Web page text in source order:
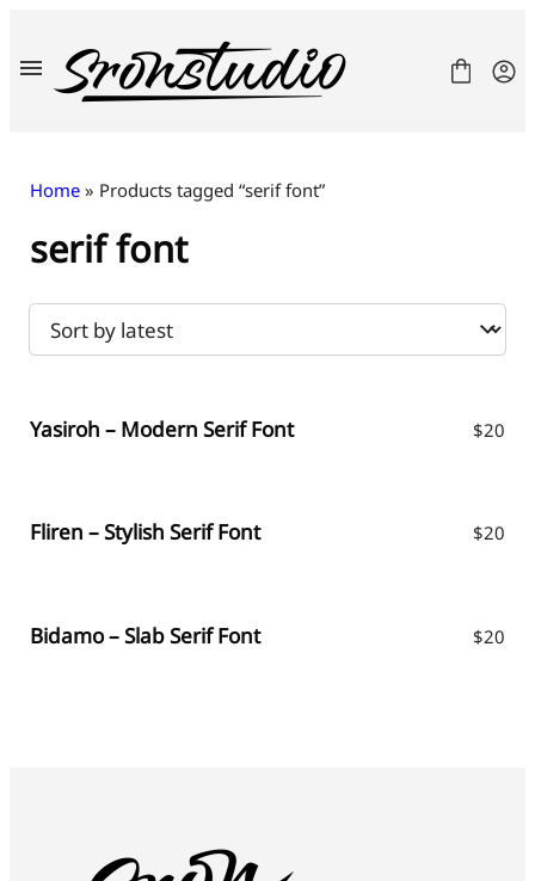
content
Fonts
Contact
Freebies
Home » Products tagged “serif font”
serif font
Yasiroh – Modern Serif Font $20
Fliren – Stylish Serif Font $20
Bidamo – Slab Serif Font $20